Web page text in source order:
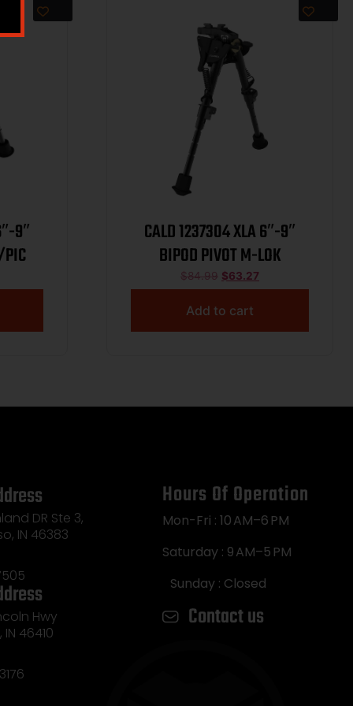
CALD 1237304 XLA 6″-9″
BIPOD PIVOT M-LOK
$84.99 $63.27
Add to cart
DR Ste 3,
IN 46383
Hwy
IN 46410
Hours Of Operation
Mon-Fri : 10 AM–6 PM
Saturday : 9 AM–5 PM
Sunday : Closed
Contact us